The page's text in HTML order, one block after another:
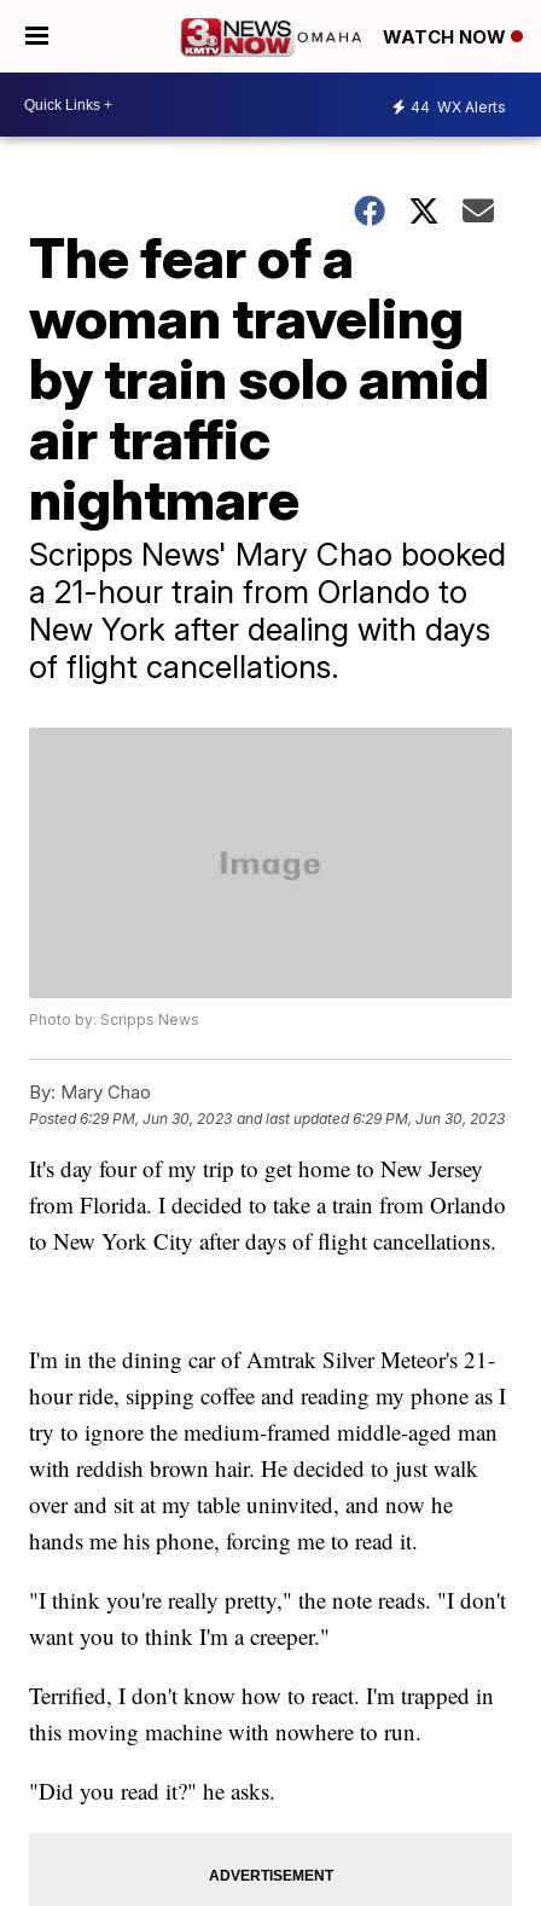
WATCH NOW
44 WX Alerts
The fear of a
woman traveling
by train solo amid
air traffic
nightmare
Scripps News' Mary Chao booked
a 21-hour train from Orlando to
New York after dealing with days
of flight cancellations.
Photo by: Scripps News
By: Mary Chao
Posted6:29 PM, Jun 30, 2023 and last updated 6:29 PM, Jun 30, 2023
It's day four of my trip to get home to New Jersey
from Florida. I decided to take a train from Orlando
to New York City after days of flight cancellations.
I'm in the dining car of Amtrak Silver Meteor's 21-
hour ride, sipping coffee and reading my phone as I
try to ignore the medium-framed middle-aged man
with reddish brown hair. He decided to just walk
over and sit at my table uninvited, and now he
hands me his phone, forcing me to read it.
"I think you're really pretty," the note reads. "I don't
want you to think I'm a creeper."
Terrified, I don't know how to react. I'm trapped in
this moving machine with nowhere to run.
"Did you read it?" he asks.